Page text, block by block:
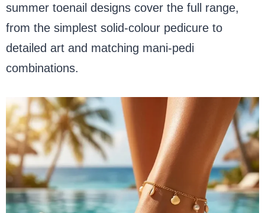
summer toenail designs cover the full range,
from the simplest solid-colour pedicure to
detailed art and matching mani-pedi
combinations.